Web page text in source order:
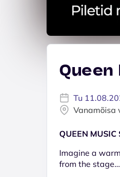
Queen
Tu
Vanamõisa
QUEEN
Imagine a
from the